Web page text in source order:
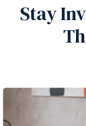
Stay